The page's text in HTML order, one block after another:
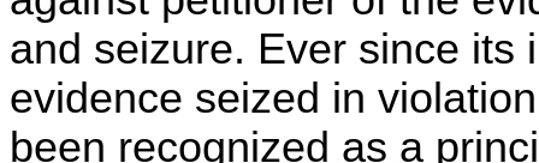
and seizure. Ever since its
evidence seized in
been recognized as a